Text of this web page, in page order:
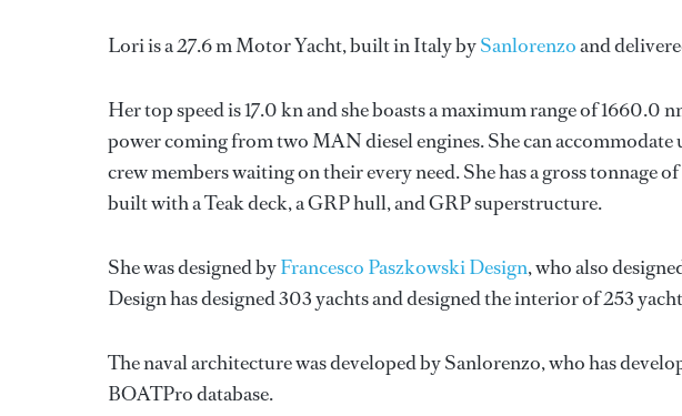
Lori is a 27.6 m Motor Yacht, built in Italy bySanlorenzoand
Her top speed is 17.0 kn and she boasts a maximum range of 1660.0
power coming from two MAN diesel engines. She can accommodate
crew members waiting on their every need. She has a gross tonnage of
built with a Teak deck, a GRP hull, and GRP superstructure.
She was designed byFrancesco Paszkowski Design, who also
Designhas designed 303 yachts and designed the interior of 253
The naval architecture was developed bySanlorenzo, who has
BOATPro database.